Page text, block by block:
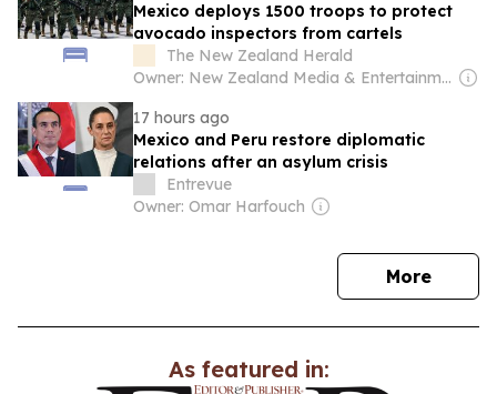
Mexico deploys 1500 troops to protect
avocado inspectors from cartels
The New Zealand Herald
Owner: New Zealand Media & Entertainment (NZME)
17 hours ago
Mexico and Peru restore diplomatic
relations after an asylum crisis
Entrevue
Owner: Omar Harfouch
Morenews
As featured in: